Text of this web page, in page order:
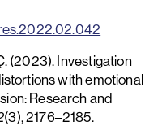
(2023). Investigation
with emotional
Research and
(3), 2176–2185.